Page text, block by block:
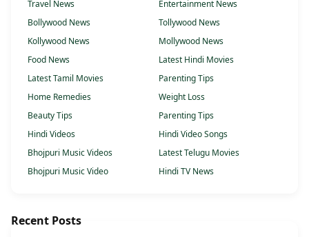
Travel News
Entertainment News
Bollywood News
Tollywood News
Kollywood News
Mollywood News
Food News
Latest Hindi Movies
Latest Tamil Movies
Parenting Tips
Home Remedies
Weight Loss
Beauty Tips
Parenting Tips
Hindi Videos
Hindi Video Songs
Bhojpuri Music Videos
Latest Telugu Movies
Bhojpuri Music Video
Hindi TV News
Recent Posts